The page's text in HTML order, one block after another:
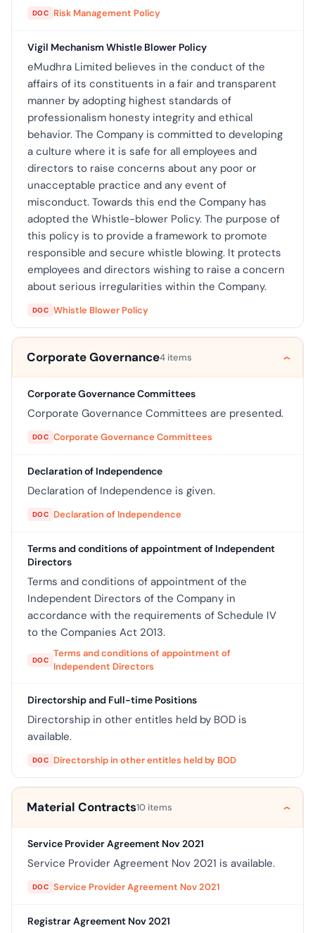
DOC Risk Management Policy
Vigil Mechanism Whistle Blower Policy
eMudhra Limited believes in the conduct of the
affairs of its constituents in a fair and transparent
manner by adopting highest standards of
professionalism honesty integrity and ethical
behavior. The Company is committed to developing
a culture where it is safe for all employees and
directors to raise concerns about any poor or
unacceptable practice and any event of
misconduct. Towards this end the Company has
adopted the Whistle-blower Policy. The purpose of
this policy is to provide a framework to promote
responsible and secure whistle blowing. It protects
employees and directors wishing to raise a concern
about serious irregularities within the Company.
DOC Whistle Blower Policy
Corporate Governance4 items
Corporate Governance Committees
Corporate Governance Committees are presented.
DOC Corporate Governance Committees
Declaration of Independence
Declaration of Independence is given.
DOC Declaration of Independence
Terms and conditions of appointment of Independent
Directors
Terms and conditions of appointment of the
Independent Directors of the Company in
accordance with the requirements of Schedule IV
to the Companies Act 2013.
DOC
Terms and conditions of appointment of
Independent Directors
Directorship and Full-time Positions
Directorship in other entitles held by BOD is
available.
DOC Directorship in other entitles held by BOD
Material Contracts10 items
Service Provider Agreement Nov 2021
Service Provider Agreement Nov 2021 is available.
DOC Service Provider Agreement Nov 2021
Registrar Agreement Nov 2021